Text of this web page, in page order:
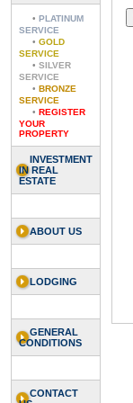
• PLATINUM
SERVICE
• GOLD
SERVICE
• SILVER
SERVICE
• BRONZE
SERVICE
• REGISTER
YOUR
PROPERTY
INVESTMENT
IN REAL
ESTATE
ABOUT US
LODGING
GENERAL
CONDITIONS
CONTACT